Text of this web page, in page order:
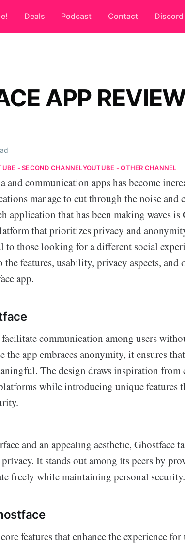
Deals Podcast Contact Discord
APP
- SECOND CHANNELYOUTUBE - OTHER CHANNEL
and communication apps has become
manage to cut through the noise and
application that has been making waves is
that prioritizes privacy and
to those looking for a different social
features, usability, privacy aspects, and
app.
communication among users
app embraces anonymity, it ensures
The design draws inspiration from
while introducing unique features
and an appealing aesthetic, Ghostface
It stands out among its peers by
freely while maintaining personal security.
features that enhance the experience for